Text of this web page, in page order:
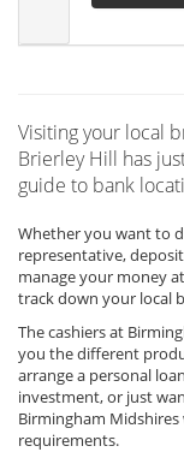
Visiting your local
Brierley Hill has
guide to bank
Whether you want to
representative,
manage your money
track down your local
The cashiers at
you the different
arrange a personal
investment, or just
Birmingham
requirements.